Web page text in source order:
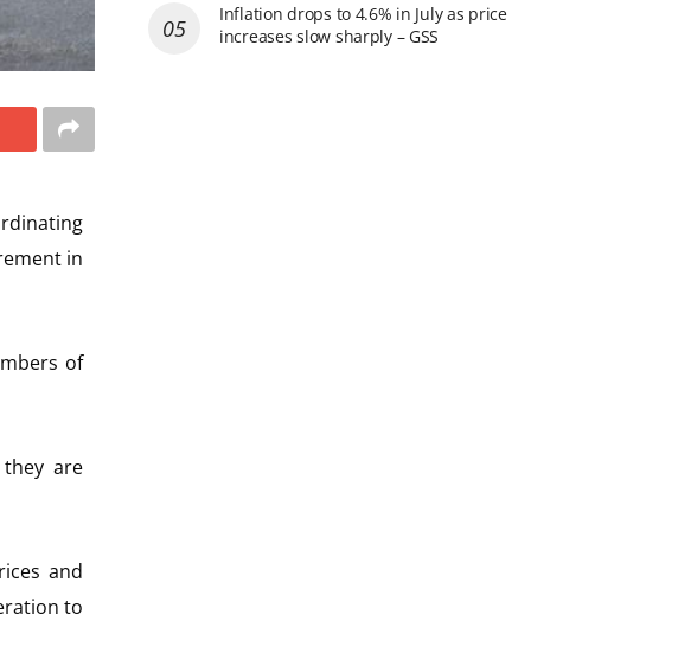
in
of
are
and
to
Inflation drops to 4.6% in July as price
increases slow sharply – GSS